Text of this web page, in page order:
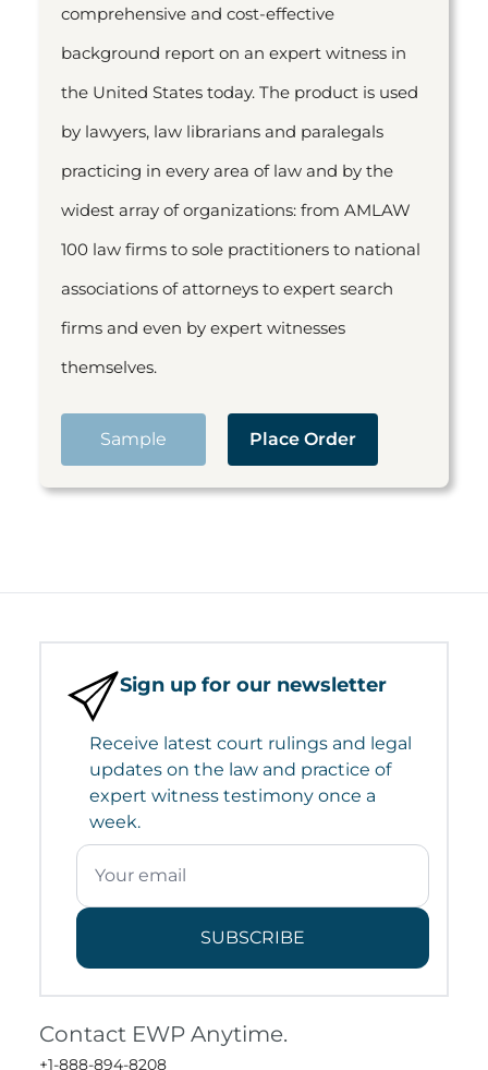
comprehensive and cost-effective
background report on an expert witness in
the United States today. The product is used
by lawyers, law librarians and paralegals
practicing in every area of law and by the
widest array of organizations: from AMLAW
100 law firms to sole practitioners to national
associations of attorneys to expert search
firms and even by expert witnesses
themselves.
Sample Place Order
Sign up for our newsletter
Receive latest court rulings and legal
updates on the law and practice of
expert witness testimony once a
week.
SUBSCRIBE
Contact EWP Anytime.
+1-888-894-8208